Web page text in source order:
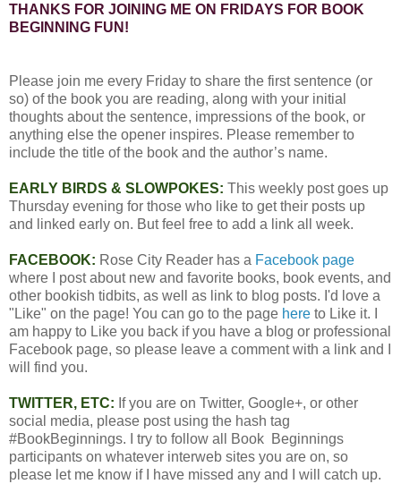
THANKS FOR JOINING ME ON FRIDAYS FOR BOOK
BEGINNING FUN!
Please join me every Friday to share the first sentence (or
so) of the book you are reading, along with your initial
thoughts about the sentence, impressions of the book, or
anything else the opener inspires. Please remember to
include the title of the book and the author’s name.
EARLY BIRDS & SLOWPOKES: This weekly post goes up
Thursday evening for those who like to get their posts up
and linked early on. But feel free to add a link all week.
FACEBOOK: Rose City Reader has a Facebook page
where I post about new and favorite books, book events, and
other bookish tidbits, as well as link to blog posts. I'd love a
"Like" on the page! You can go to the page here to Like it. I
am happy to Like you back if you have a blog or professional
Facebook page, so please leave a comment with a link and I
will find you.
TWITTER, ETC: If you are on Twitter, Google+, or other
social media, please post using the hash tag
#BookBeginnings. I try to follow all Book Beginnings
participants on whatever interweb sites you are on, so
please let me know if I have missed any and I will catch up.